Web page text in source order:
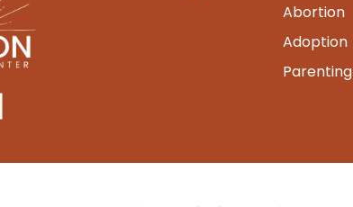
Abortion
Adoption
Parenting